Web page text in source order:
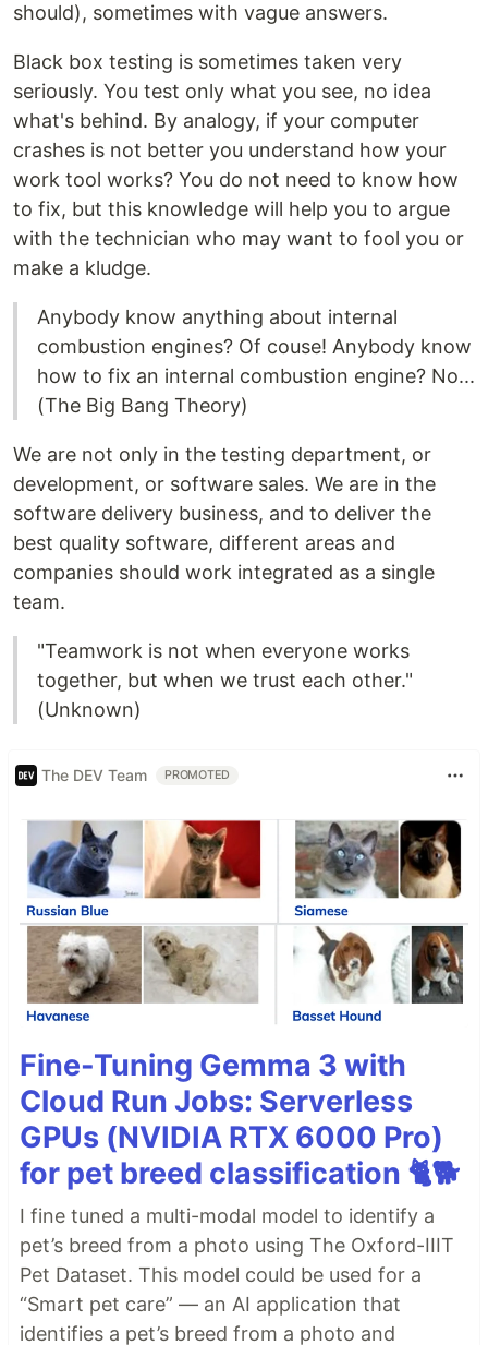
should), sometimes with vague answers.
Black box testing is sometimes taken very
seriously. You test only what you see, no idea
what's behind. By analogy, if your computer
crashes is not better you understand how your
work tool works? You do not need to know how
to fix, but this knowledge will help you to argue
with the technician who may want to fool you or
make a kludge.
Anybody know anything about internal
combustion engines? Of couse! Anybody know
how to fix an internal combustion engine? No...
(The Big Bang Theory)
We are not only in the testing department, or
development, or software sales. We are in the
software delivery business, and to deliver the
best quality software, different areas and
companies should work integrated as a single
team.
"Teamwork is not when everyone works
together, but when we trust each other."
(Unknown)
The DEV Team PROMOTED
Fine-Tuning Gemma 3 with
Cloud Run Jobs: Serverless
GPUs (NVIDIA RTX 6000 Pro)
for pet breed classification 🐈🐕
I fine tuned a multi-modal model to identify a
pet’s breed from a photo using The Oxford-IIIT
Pet Dataset. This model could be used for a
“Smart pet care” — an AI application that
identifies a pet’s breed from a photo and